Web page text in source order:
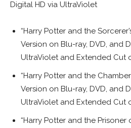
Digital HD via UltraViolet
“Harry Potter and the
Version on Blu-ray, DVD, and
UltraViolet and Extended Cut
“Harry Potter and the
Version on Blu-ray, DVD, and
UltraViolet and Extended Cut
“Harry Potter and the Prisoner